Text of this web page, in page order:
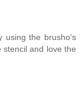
using the brusho's
stencil and love the